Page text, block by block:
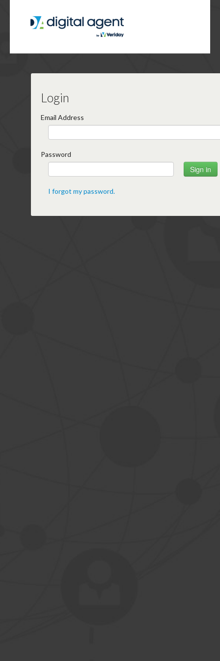
Login
Email Address
Password
I forgot my password.